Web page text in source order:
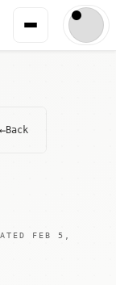
←Back
FEB 5,